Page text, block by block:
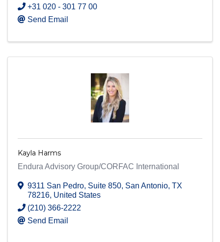
+31 020 - 301 77 00
Send Email
Kayla Harms
Endura Advisory Group/CORFAC International
9311 San Pedro, Suite 850, San Antonio, TX
78216, United States
(210) 366-2222
Send Email